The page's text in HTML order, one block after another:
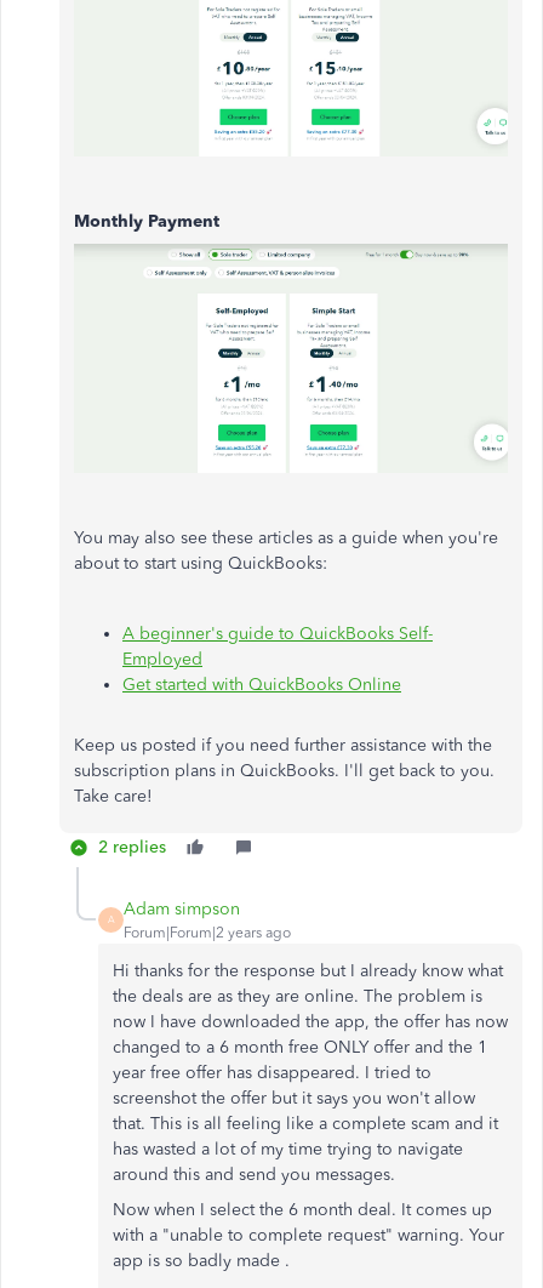
Monthly Payment
You may also see these articles as a guide when you're
about to start using QuickBooks:
A beginner's guide to QuickBooks Self-
Employed
Get started with QuickBooks Online
Keep us posted if you need further assistance with the
subscription plans in QuickBooks. I'll get back to you.
Take care!
2 replies
A
Adam simpson
Forum|Forum|2 years ago
Hi thanks for the response but I already know what
the deals are as they are online. The problem is
now I have downloaded the app, the offer has now
changed to a 6 month free ONLY offer and the 1
year free offer has disappeared. I tried to
screenshot the offer but it says you won't allow
that. This is all feeling like a complete scam and it
has wasted a lot of my time trying to navigate
around this and send you messages.
Now when I select the 6 month deal. It comes up
with a "unable to complete request" warning. Your
app is so badly made .